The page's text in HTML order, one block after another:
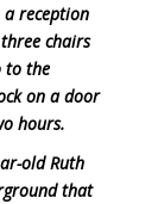
reception
chairs
to the
on a door
hours.
old Ruth
that